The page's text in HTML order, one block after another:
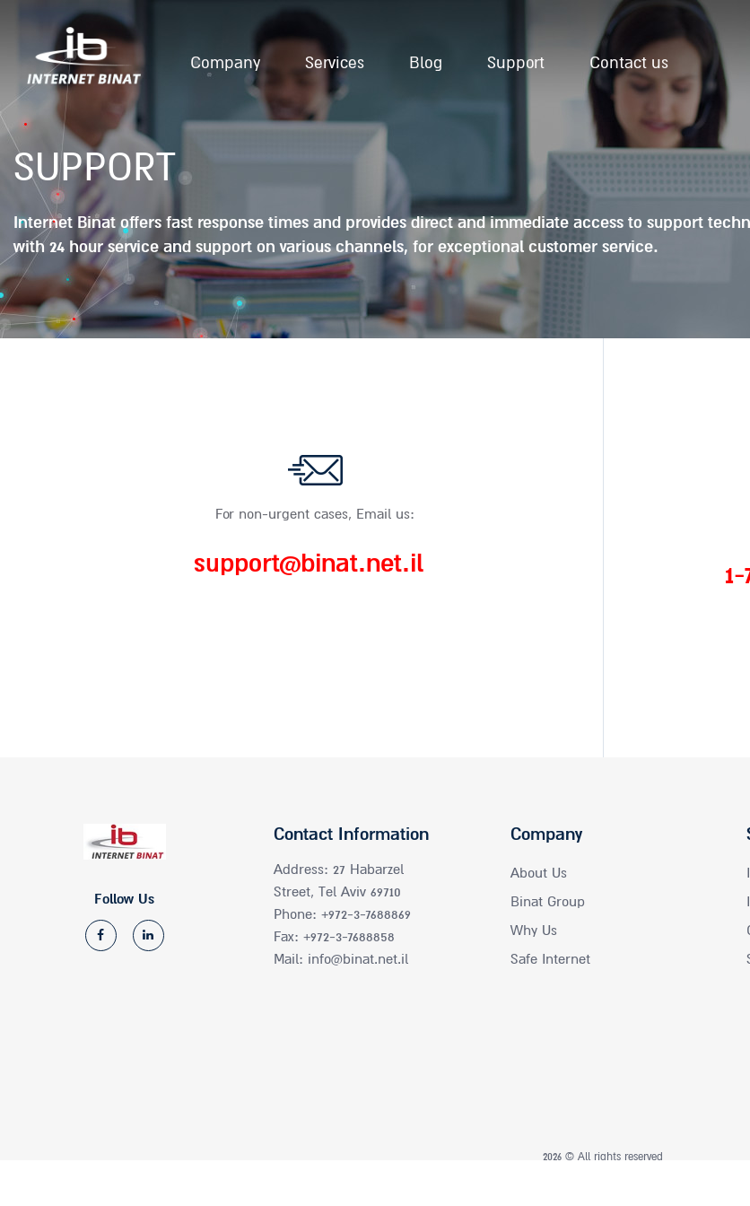
Company Services Blog Support Contact us
SUPPORT
Internet Binat offers fast response times and provides direct and immediate access to support
with 24 hour service and support on various channels, for exceptional customer service.
For non-urgent cases, Email us:
support@binat.net.il
Company
About Us
Binat Group
Why Us
Safe Internet
Contact Information
Address: 27 Habarzel
Street, Tel Aviv 69710
Phone: +972-3-7688869
Fax: +972-3-7688858
Mail: info@binat.net.il
Follow Us
2026 © All rights reserved